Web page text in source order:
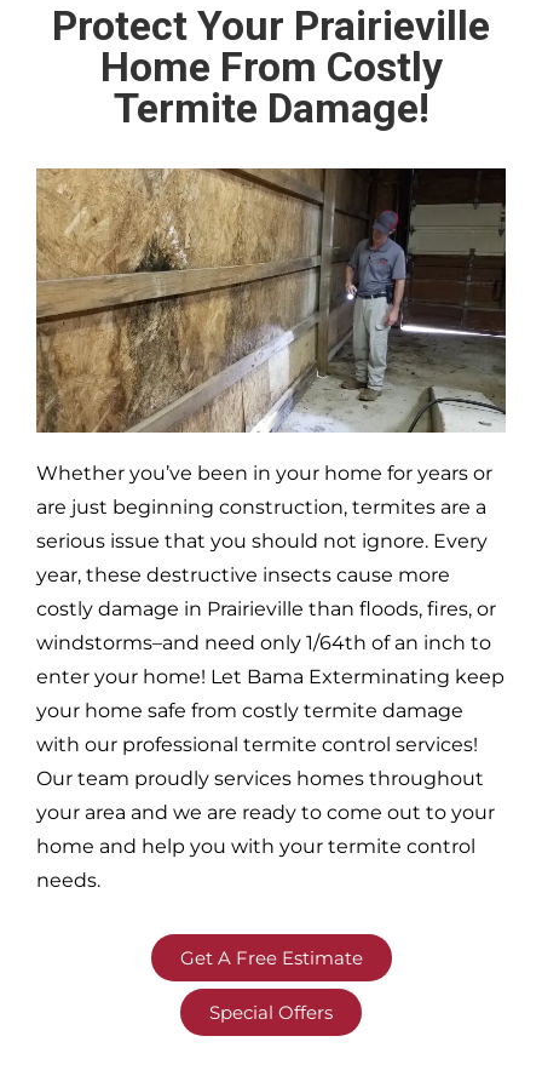
Protect Your Prairieville
Home From Costly
Termite Damage!
Whether you’ve been in your home for years or
are just beginning construction, termites are a
serious issue that you should not ignore. Every
year, these destructive insects cause more
costly damage in Prairieville than floods, fires, or
windstorms–and need only 1/64th of an inch to
enter your home! Let Bama Exterminating keep
your home safe from costly termite damage
with our professional termite control services!
Our team proudly services homes throughout
your area and we are ready to come out to your
home and help you with your termite control
needs.
Get A Free Estimate
Special Offers